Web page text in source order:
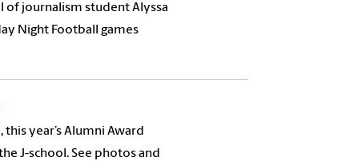
of journalism student Alyssa
Night Football games
year’s Alumni Award
J-school. See photos and